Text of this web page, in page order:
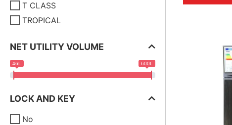
T CLASS
TROPICAL
NET UTILITY VOLUME
46L 600L
LOCK AND KEY
No